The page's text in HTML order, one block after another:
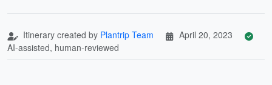
Itinerary created by Plantrip Team
April 20, 2023
AI-assisted, human-reviewed